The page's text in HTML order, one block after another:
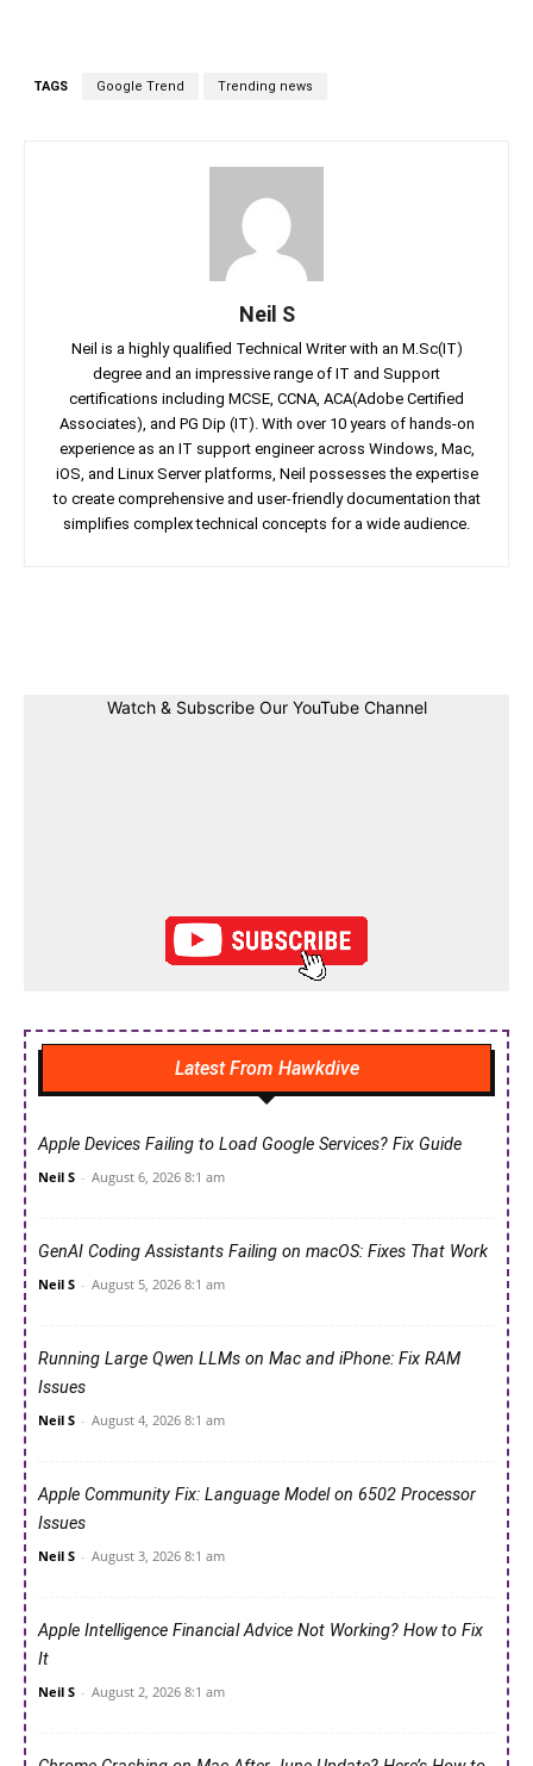
TAGS Google Trend Trending news
Neil S
Neil is a highly qualified Technical Writer with an M.Sc(IT)
degree and an impressive range of IT and Support
certifications including MCSE, CCNA, ACA(Adobe Certified
Associates), and PG Dip (IT). With over 10 years of hands-on
experience as an IT support engineer across Windows, Mac,
iOS, and Linux Server platforms, Neil possesses the expertise
to create comprehensive and user-friendly documentation that
simplifies complex technical concepts for a wide audience.
Watch & Subscribe Our YouTube Channel
Latest From Hawkdive
Apple Devices Failing to Load Google Services? Fix Guide
Neil S - August 6, 2026 8:1 am
GenAI Coding Assistants Failing on macOS: Fixes That Work
Neil S - August 5, 2026 8:1 am
Running Large Qwen LLMs on Mac and iPhone: Fix RAM
Issues
Neil S - August 4, 2026 8:1 am
Apple Community Fix: Language Model on 6502 Processor
Issues
Neil S - August 3, 2026 8:1 am
Apple Intelligence Financial Advice Not Working? How to Fix
It
Neil S - August 2, 2026 8:1 am